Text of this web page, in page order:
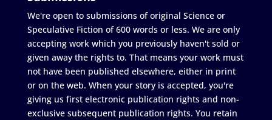
We're open to submissions of original Science or
Speculative Fiction of 600 words or less. We are only
accepting work which you previously haven't sold or
given away the rights to. That means your work must
not have been published elsewhere, either in print
or on the web. When your story is accepted, you're
giving us first electronic publication rights and non-
exclusive subsequent publication rights. You retain